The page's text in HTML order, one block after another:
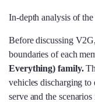
In-depth analysis of
Before discussing
boundaries of each
Everything) family.
vehicles discharging to
serve and the